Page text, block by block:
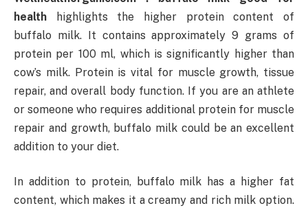
health highlights the higher protein content of
buffalo milk. It contains approximately 9 grams of
protein per 100 ml, which is significantly higher than
cow’s milk. Protein is vital for muscle growth, tissue
repair, and overall body function. If you are an athlete
or someone who requires additional protein for muscle
repair and growth, buffalo milk could be an excellent
addition to your diet.
In addition to protein, buffalo milk has a higher fat
content, which makes it a creamy and rich milk option.